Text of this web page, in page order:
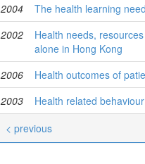
2004
The health learning
2002
Health needs,
alone in Hong Kong
2006 Health outcomes of
2003
Health related
< previous